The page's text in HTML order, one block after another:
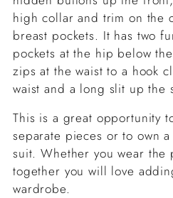
high collar and trim on the
breast pockets. It has two
pockets at the hip below
zips at the waist to a hook
waist and a long slit up the
This is a great opportunity
separate pieces or to own
suit. Whether you wear the
together you will love
wardrobe.